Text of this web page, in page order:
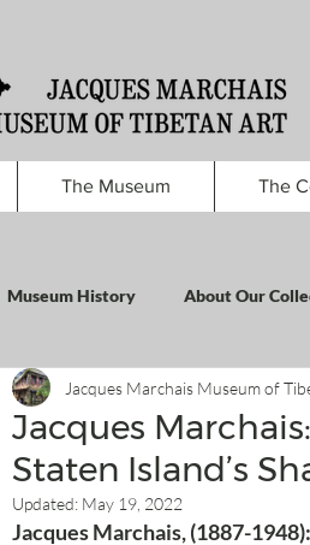
The Museum The
Museum History About Our
Jacques
Staten Island’s
Jacques Marchais Museum of
Updated: May 19, 2022
Jacques Marchais, (1887-